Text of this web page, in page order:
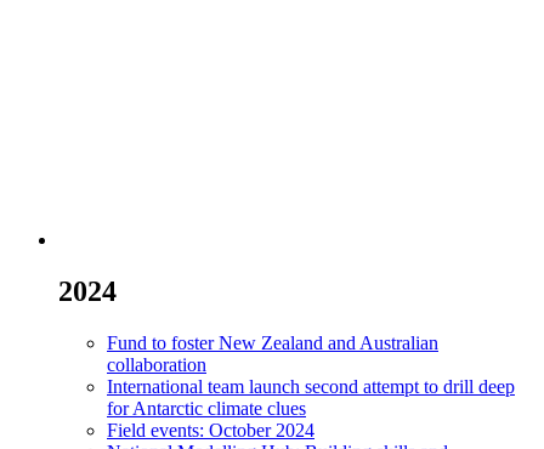
2024
Fund to foster New Zealand and Australian
collaboration
International team launch second attempt to drill deep
for Antarctic climate clues
Field events: October 2024